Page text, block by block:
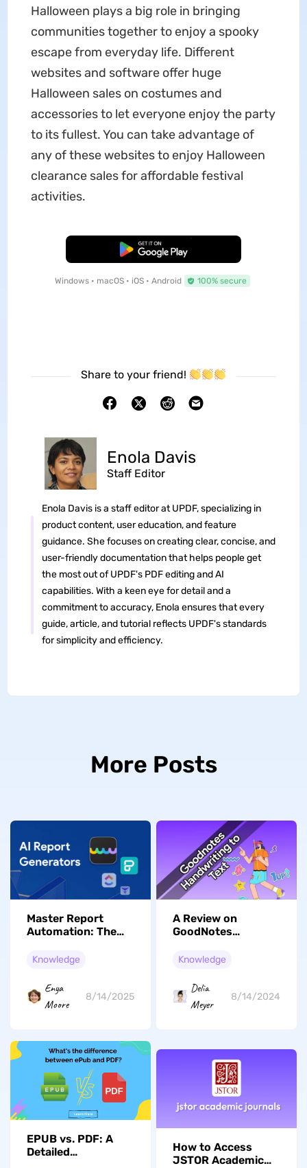
Halloween plays a big role in bringing
communities together to enjoy a spooky
escape from everyday life. Different
websites and software offer huge
Halloween sales on costumes and
accessories to let everyone enjoy the party
to its fullest. You can take advantage of
any of these websites to enjoy Halloween
clearance sales for affordable festival
activities.
Free Download
Windows • macOS • iOS • Android 100% secure
Share to your friend!
Enola Davis
Staff Editor
Enola Davis is a staff editor at UPDF, specializing in
product content, user education, and feature
guidance. She focuses on creating clear, concise, and
user-friendly documentation that helps people get
the most out of UPDF's PDF editing and AI
capabilities. With a keen eye for detail and a
commitment to accuracy, Enola ensures that every
guide, article, and tutorial reflects UPDF's standards
for simplicity and efficiency.
More Posts
Master Report
Automation: The
Creators Compared
Knowledge
Enya
Moore
8/14/2025
A Review on
GoodNotes
Feature
Knowledge
Delia
Meyer
8/14/2024
EPUB vs. PDF: A
Detailed
How to Access
JSTOR Academic